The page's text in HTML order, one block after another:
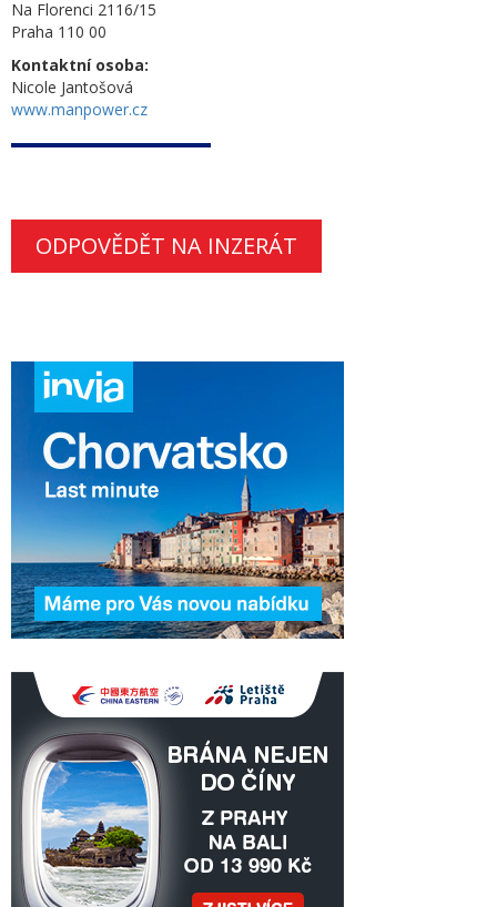
Na Florenci 2116/15
Praha 110 00
Kontaktní osoba:
Nicole Jantošová
www.manpower.cz
ODPOVĚDĚT NA INZERÁT